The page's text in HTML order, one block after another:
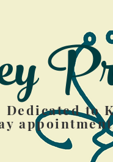
Dedicated to